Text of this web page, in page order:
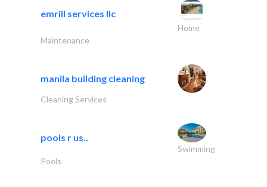
emrill services llc
Home
Maintenance
manila building cleaning
Cleaning Services
pools r us..
Swimming
Pools